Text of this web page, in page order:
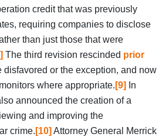
credit that was previously
requiring companies to disclose
than just those that were
The third revision rescinded prior
or the exception, and now
where appropriate. [9]
In
announced the creation of a
and improving the
crime. [10] Attorney General Merrick